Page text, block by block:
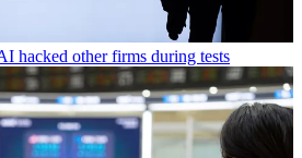
hacked other firms during tests